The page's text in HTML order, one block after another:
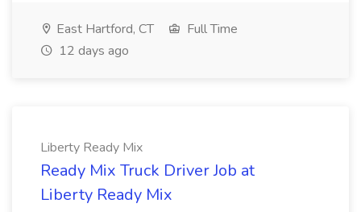
East Hartford, CT
Full Time
12 days ago
Liberty Ready Mix
Ready Mix Truck Driver Job at
Liberty Ready Mix